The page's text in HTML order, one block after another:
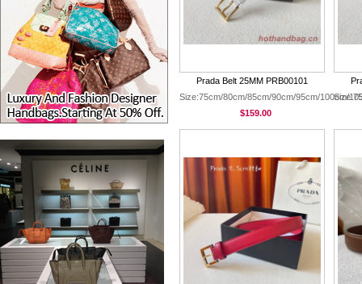
Prada Belt 25MM PRB00101
Size:75cm/80cm/85cm/90cm/95cm/100cm/
$159.00